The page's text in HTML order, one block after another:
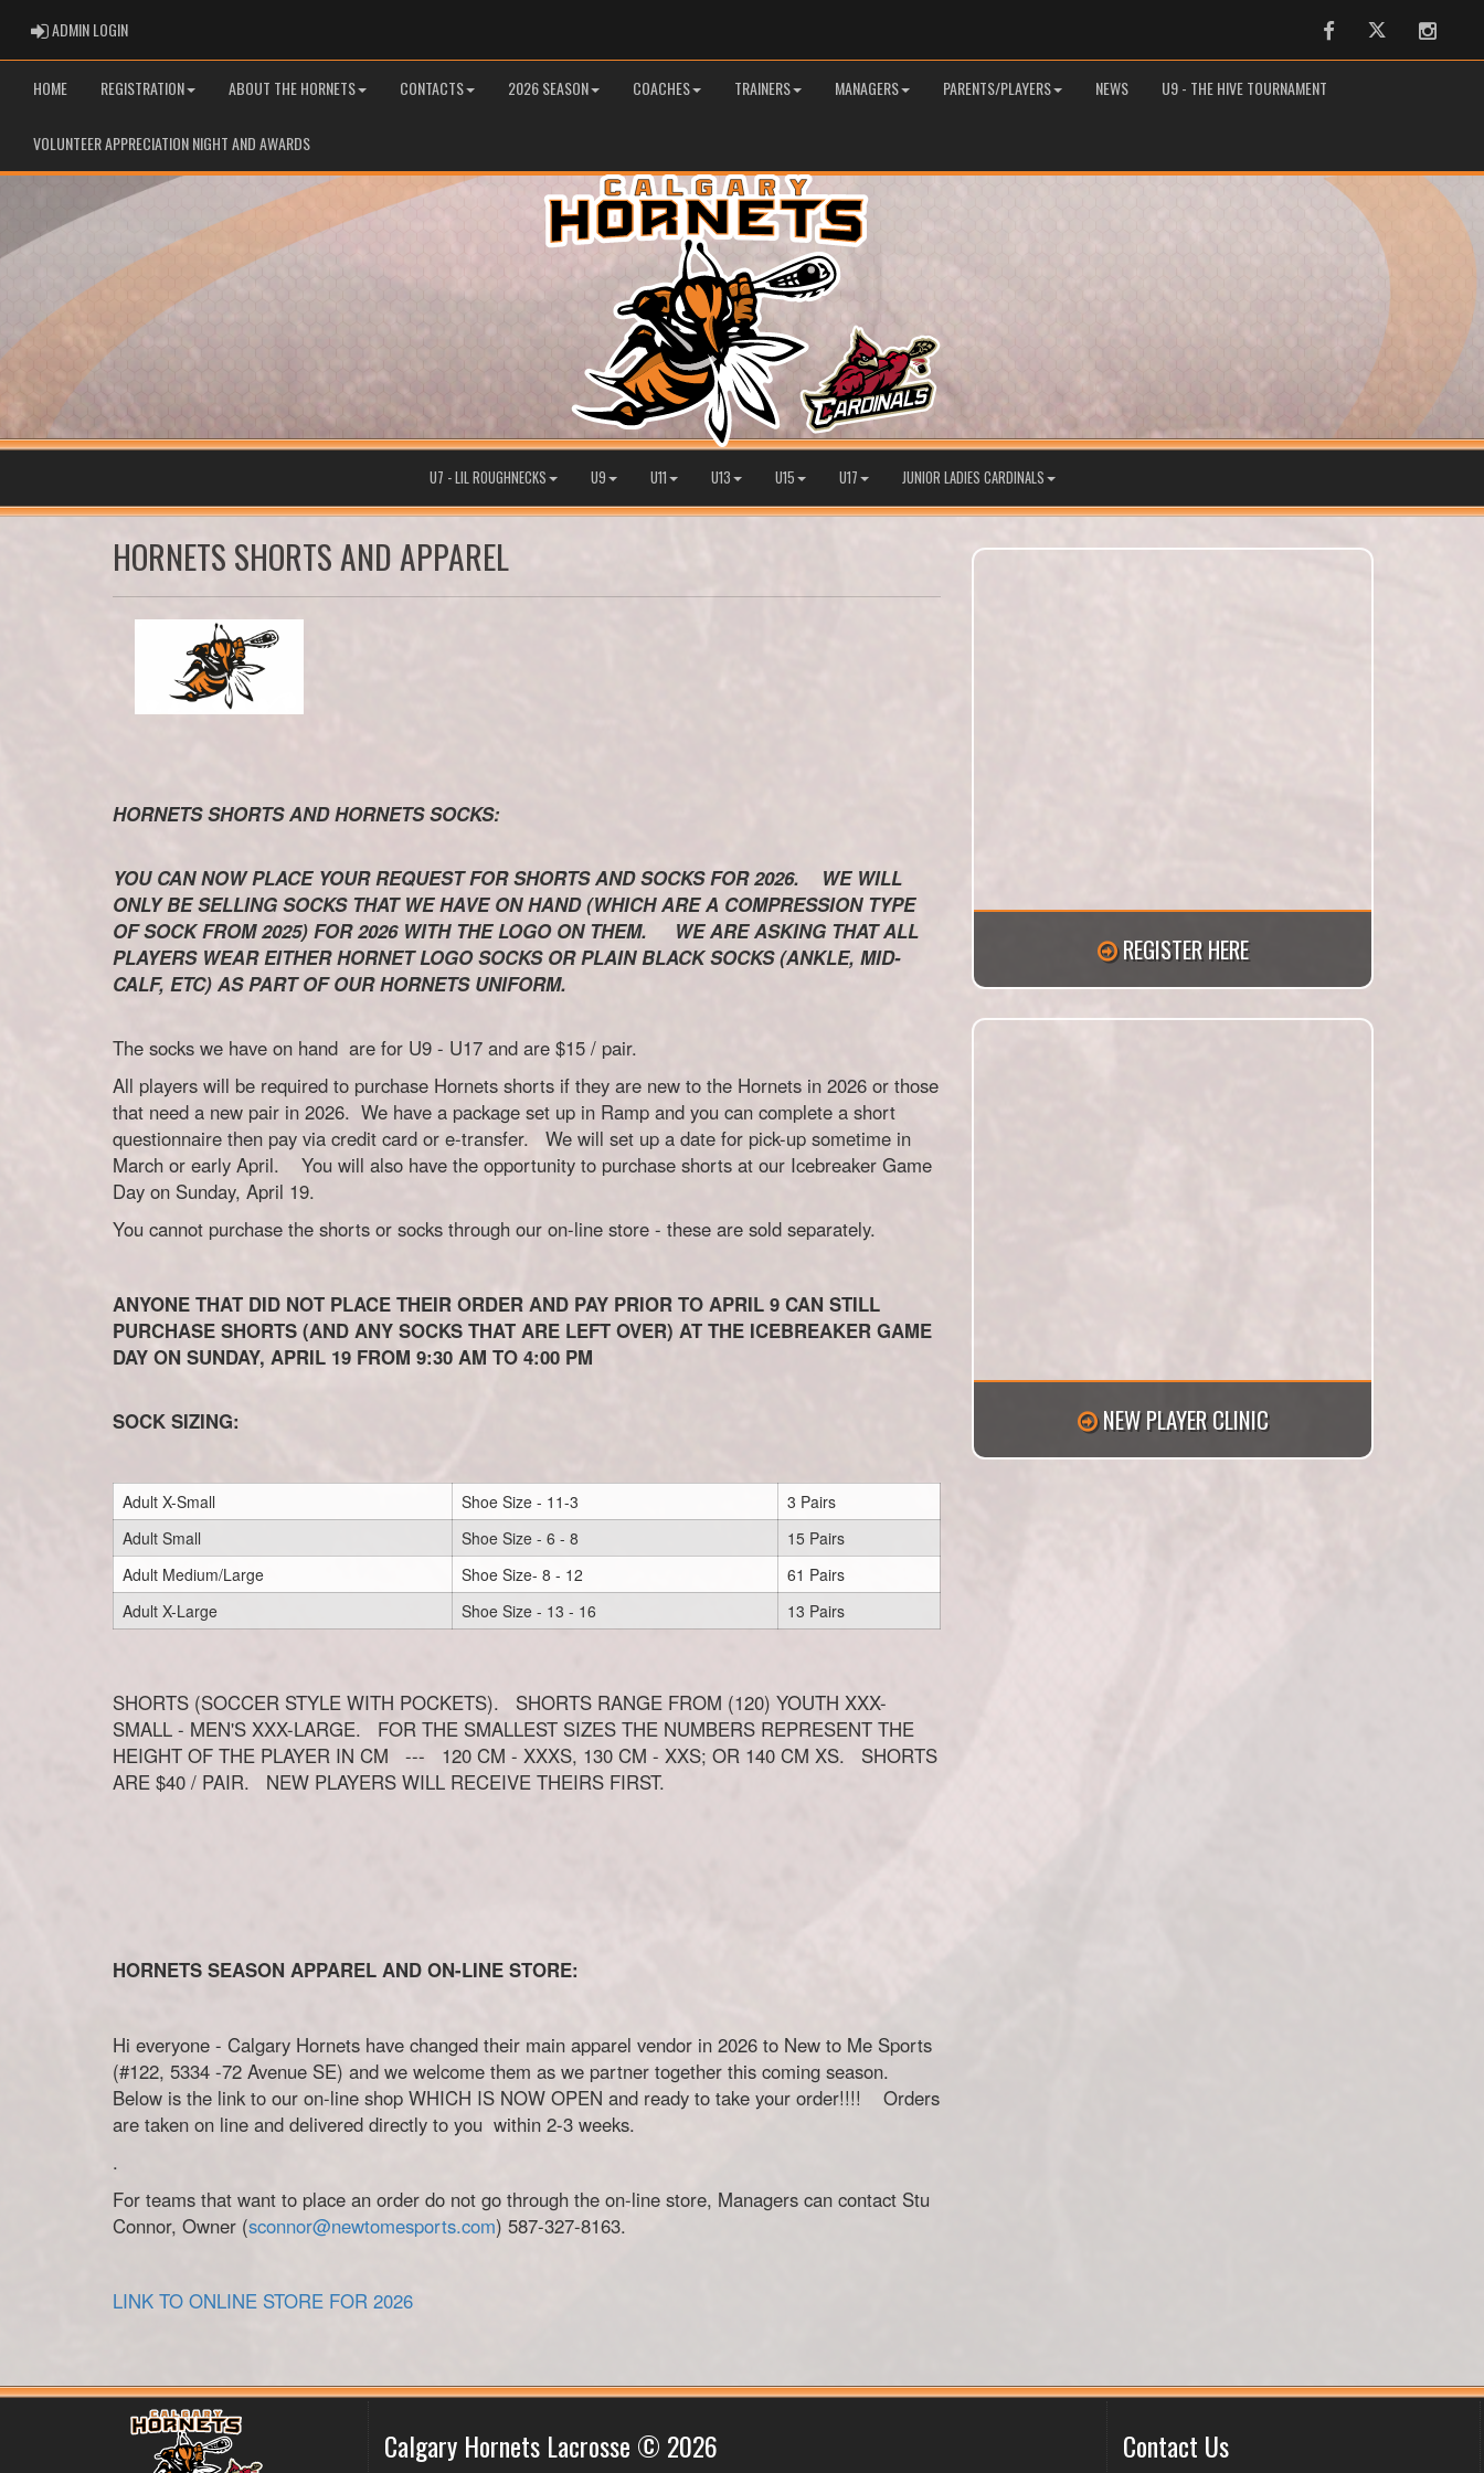
ADMIN LOGINADMIN LOGIN FacebookTwitter
HOME REGISTRATION ABOUT THE HORNETS CONTACTS 2026 SEASON COACHES TRAINERS MANAGERS PARENTS/PLAYERS NEWS U9 - THE HIVE TOURNAMENT
VOLUNTEER APPRECIATION NIGHT AND AWARDS
U7 - LIL ROUGHNECKS U9 U11 U13 U15 U17 JUNIOR LADIES CARDINALS
HORNETS SHORTS AND APPAREL
HORNETS SHORTS AND HORNETS SOCKS:
YOU CAN NOW PLACE YOUR REQUEST FOR SHORTS AND SOCKS FOR 2026. WE WILL
ONLY BE SELLING SOCKS THAT WE HAVE ON HAND (WHICH ARE A COMPRESSION TYPE
OF SOCK FROM 2025) FOR 2026 WITH THE LOGO ON THEM. WE ARE ASKING THAT ALL
PLAYERS WEAR EITHER HORNET LOGO SOCKS OR PLAIN BLACK SOCKS (ANKLE, MID-
CALF, ETC) AS PART OF OUR HORNETS UNIFORM.
The socks we have on hand are for U9 - U17 and are $15 / pair.
All players will be required to purchase Hornets shorts if they are new to the Hornets in 2026 or those
that need a new pair in 2026. We have a package set up in Ramp and you can complete a short
questionnaire then pay via credit card or e-transfer. We will set up a date for pick-up sometime in
March or early April. You will also have the opportunity to purchase shorts at our Icebreaker Game
Day on Sunday, April 19.
You cannot purchase the shorts or socks through our on-line store - these are sold separately.
ANYONE THAT DID NOT PLACE THEIR ORDER AND PAY PRIOR TO APRIL 9 CAN STILL
PURCHASE SHORTS (AND ANY SOCKS THAT ARE LEFT OVER) AT THE ICEBREAKER GAME
DAY ON SUNDAY, APRIL 19 FROM 9:30 AM TO 4:00 PM
SOCK SIZING:
Adult X-Small Shoe Size - 11-3
3 Pairs
Adult Small
Shoe Size - 6 - 8
15 Pairs
Adult Medium/Large
Shoe Size- 8 - 12
61 Pairs
Adult X-Large
Shoe Size - 13 - 16 13 Pairs
SHORTS (SOCCER STYLE WITH POCKETS). SHORTS RANGE FROM (120) YOUTH XXX-
SMALL - MEN'S XXX-LARGE. FOR THE SMALLEST SIZES THE NUMBERS REPRESENT THE
HEIGHT OF THE PLAYER IN CM --- 120 CM - XXXS, 130 CM - XXS; OR 140 CM XS. SHORTS
ARE $40 / PAIR. NEW PLAYERS WILL RECEIVE THEIRS FIRST.
HORNETS SEASON APPAREL AND ON-LINE STORE:
Hi everyone - Calgary Hornets have changed their main apparel vendor in 2026 to New to Me Sports
(#122, 5334 -72 Avenue SE) and we welcome them as we partner together this coming season.
Below is the link to our on-line shop WHICH IS NOW OPEN and ready to take your order!!!! Orders
are taken on line and delivered directly to you within 2-3 weeks.
.
For teams that want to place an order do not go through the on-line store, Managers can contact Stu
Connor, Owner (sconnor@newtomesports.com) 587-327-8163.
LINK TO ONLINE STORE FOR 2026
REGISTER HERE
NEW PLAYER CLINIC
Calgary Hornets Lacrosse © 2026 Contact Us